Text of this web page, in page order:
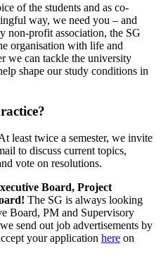
of the students and as co-
way, we need you – and
non-profit association, the SG
organisation with life and
we can tackle the university
shape our study conditions in
least twice a semester, we invite
to discuss current topics,
vote on resolutions.
Board, Project
The SG is always looking
Board, PM and Supervisory
send out job advertisements by
your application here on